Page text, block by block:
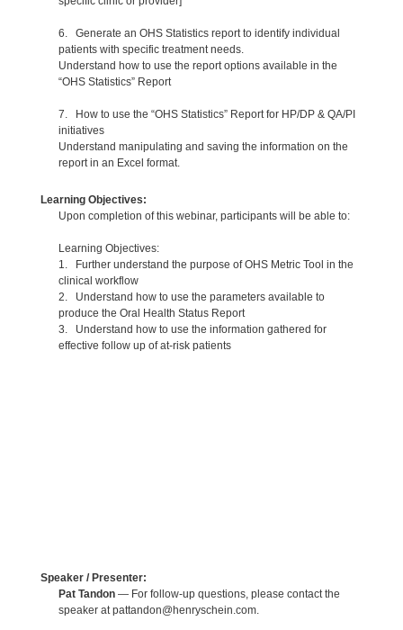
6. Generate an OHS Statistics report to identify individual
patients with specific treatment needs.
Understand how to use the report options available in the
“OHS Statistics” Report
7. How to use the “OHS Statistics” Report for HP/DP & QA/PI
initiatives
Understand manipulating and saving the information on the
report in an Excel format.
Learning Objectives:
Upon completion of this webinar, participants will be able to:
Learning Objectives:
1. Further understand the purpose of OHS Metric Tool in the
clinical workflow
2. Understand how to use the parameters available to
produce the Oral Health Status Report
3. Understand how to use the information gathered for
effective follow up of at-risk patients
Speaker / Presenter:
Pat Tandon— For follow-up questions, please contact the
speaker at pattandon@henryschein.com.